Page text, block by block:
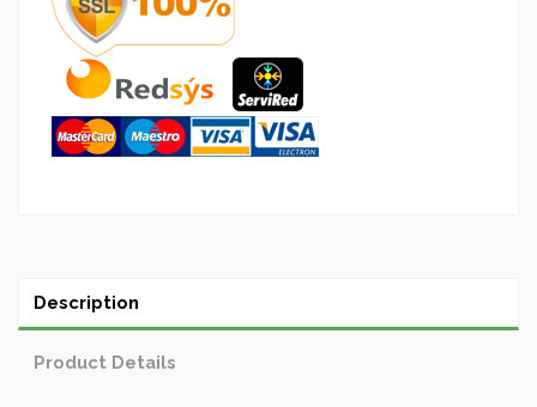
Description
Product Details